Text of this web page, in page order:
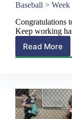
Baseball > Week
Congratulations
Keep working
Read More
Baseball
>